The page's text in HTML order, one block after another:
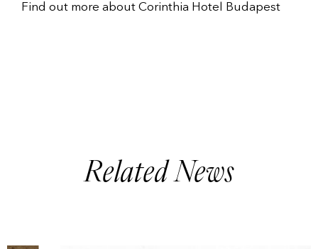
Find out more about Corinthia Hotel Budapest
Related News